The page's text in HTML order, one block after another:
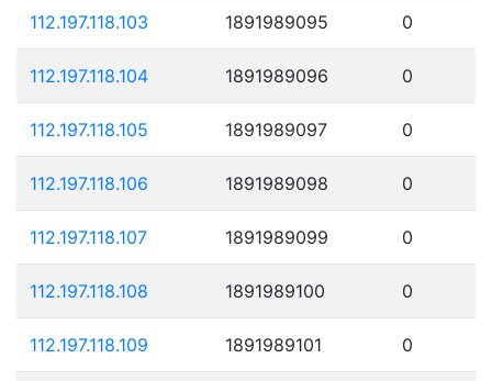
112.197.118.103 1891989095 0
112.197.118.104 1891989096 0
112.197.118.105 1891989097 0
112.197.118.106 1891989098 0
112.197.118.107 1891989099 0
112.197.118.108 1891989100 0
112.197.118.109 1891989101 0